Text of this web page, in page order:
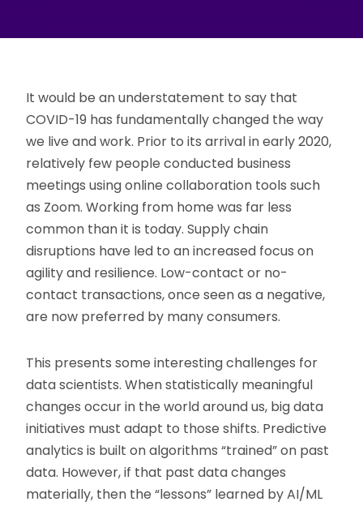
It would be an understatement to say that
COVID-19 has fundamentally changed the way
we live and work. Prior to its arrival in early 2020,
relatively few people conducted business
meetings using online collaboration tools such
as Zoom. Working from home was far less
common than it is today. Supply chain
disruptions have led to an increased focus on
agility and resilience. Low-contact or no-
contact transactions, once seen as a negative,
are now preferred by many consumers.
This presents some interesting challenges for
data scientists. When statistically meaningful
changes occur in the world around us, big data
initiatives must adapt to those shifts. Predictive
analytics is built on algorithms “trained” on past
data. However, if that past data changes
materially, then the “lessons” learned by AI/ML